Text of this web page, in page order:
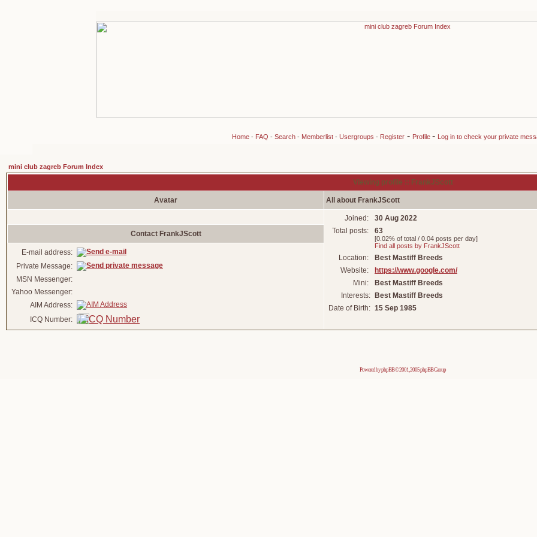
Home- FAQ - Search- Memberlist- Usergroups - Register- Profile - Log in to check your private
mini club zagreb Forum Index
Viewing profile :: FrankJScott
Avatar All about FrankJScott
Joined:
30 Aug 2022
Total posts:
63
[0.02% of total / 0.04 posts per day]
Find all posts by FrankJScott
Location:
Best Mastiff Breeds
Website:
https://www.google.com/
Mini:
Best Mastiff Breeds
Interests:
Best Mastiff Breeds
Date of Birth: 15 Sep 1985
Contact FrankJScott
E-mail address:
Private Message:
MSN Messenger:
Yahoo Messenger:
AIM Address:
ICQ Number:
Powered byphpBB© 2001, 2005 phpBB Group